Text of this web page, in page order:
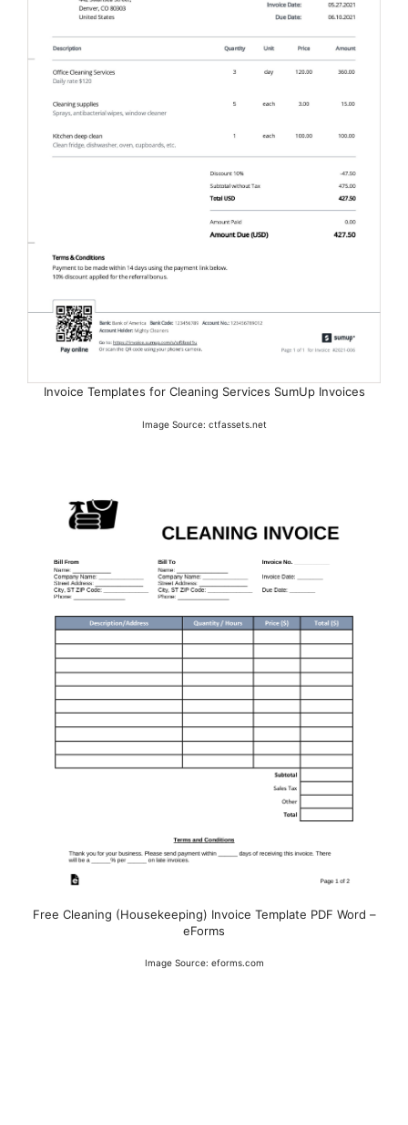
Invoice Templates for Cleaning Services SumUp Invoices
Image Source: ctfassets.net
Free Cleaning (Housekeeping) Invoice Template PDF Word –
eForms
Image Source: eforms.com